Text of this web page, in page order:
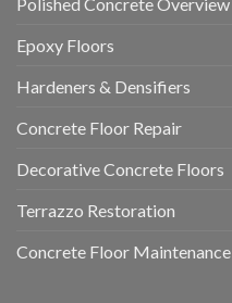
Epoxy Floors
Hardeners & Densifiers
Concrete Floor Repair
Decorative Concrete Floors
Terrazzo Restoration
Concrete Floor Maintenance